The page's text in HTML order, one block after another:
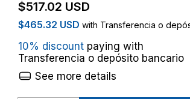
$517.02 USD
$465.32 USD with Transferencia o
10% discount paying with
Transferencia o depósito bancario
See more details